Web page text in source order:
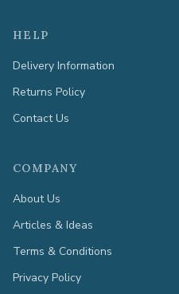
HELP
Delivery Information
Returns Policy
Contact Us
COMPANY
About Us
Articles & Ideas
Terms & Conditions
Privacy Policy